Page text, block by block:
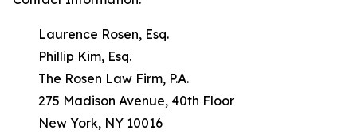
Laurence Rosen, Esq.
Phillip Kim, Esq.
The Rosen Law Firm, P.A.
275 Madison Avenue, 40th Floor
New York, NY 10016